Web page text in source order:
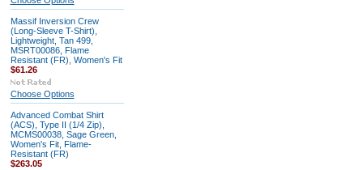
Massif Inversion Crew
(Long-Sleeve T-Shirt),
Lightweight, Tan 499,
MSRT00086, Flame
Resistant (FR), Women's Fit
$61.26
Choose Options
Advanced Combat Shirt
(ACS), Type II (1/4 Zip),
MCMS00038, Sage Green,
Women's Fit, Flame-
Resistant (FR)
$263.05